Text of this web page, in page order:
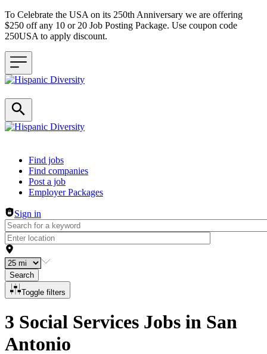
To Celebrate the USA on its 250th Anniversary we are offering
$250 off any 10 or 20 Job Posting Package. Use coupon code
250USA to apply discount.
Header navigation
Find jobs
Find companies
Post a job
Employer Packages
Sign in
Search
Toggle filters
3 Social Services Jobs in San
Antonio